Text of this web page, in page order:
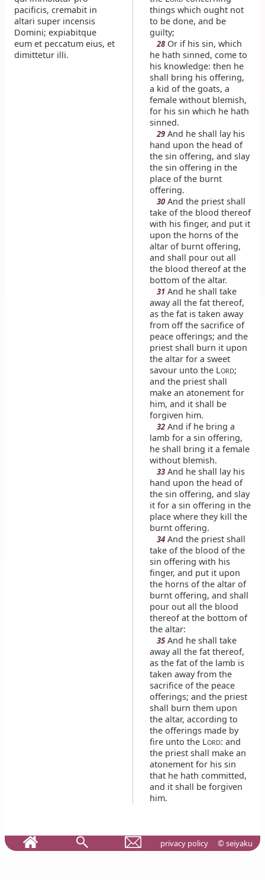
pacificis, cremabit in
altari super incensis
Domini; expiabitque
eum et peccatum eius, et
dimittetur illi.
things which ought not
to be done, and be
guilty;
28 Or if his sin, which
he hath sinned, come to
his knowledge: then he
shall bring his offering,
a kid of the goats, a
female without blemish,
for his sin which he hath
sinned.
29 And he shall lay his
hand upon the head of
the sin offering, and slay
the sin offering in the
place of the burnt
offering.
30 And the priest shall
take of the blood thereof
with his finger, and put it
upon the horns of the
altar of burnt offering,
and shall pour out all
the blood thereof at the
bottom of the altar.
31 And he shall take
away all the fat thereof,
as the fat is taken away
from off the sacrifice of
peace offerings; and the
priest shall burn it upon
the altar for a sweet
savour unto the LORD;
and the priest shall
make an atonement for
him, and it shall be
forgiven him.
32 And if he bring a
lamb for a sin offering,
he shall bring it a female
without blemish.
33 And he shall lay his
hand upon the head of
the sin offering, and slay
it for a sin offering in the
place where they kill the
burnt offering.
34 And the priest shall
take of the blood of the
sin offering with his
finger, and put it upon
the horns of the altar of
burnt offering, and shall
pour out all the blood
thereof at the bottom of
the altar:
35 And he shall take
away all the fat thereof,
as the fat of the lamb is
taken away from the
sacrifice of the peace
offerings; and the priest
shall burn them upon
the altar, according to
the offerings made by
fire unto the LORD: and
the priest shall make an
atonement for his sin
that he hath committed,
and it shall be forgiven
him.
privacy policy © seiyaku